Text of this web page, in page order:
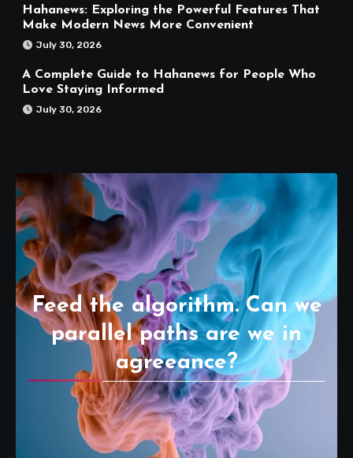
Hahanews: Exploring the Powerful Features That
Make Modern News More Convenient
July 30, 2026
A Complete Guide to Hahanews for People Who
Love Staying Informed
July 30, 2026
Feed the algorithm. Can we
parallel paths are we in
agreeance?